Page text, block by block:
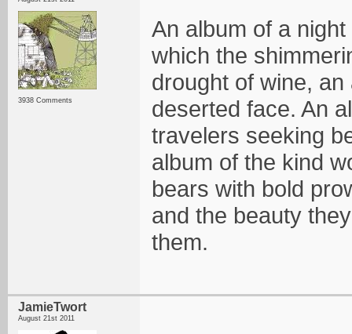
3938 Comments
An album of a
which the
drought of wine,
deserted face. An
travelers seeking
album of the kind
bears with bold
and the beauty
them.
JamieTwort
August 21st 2011